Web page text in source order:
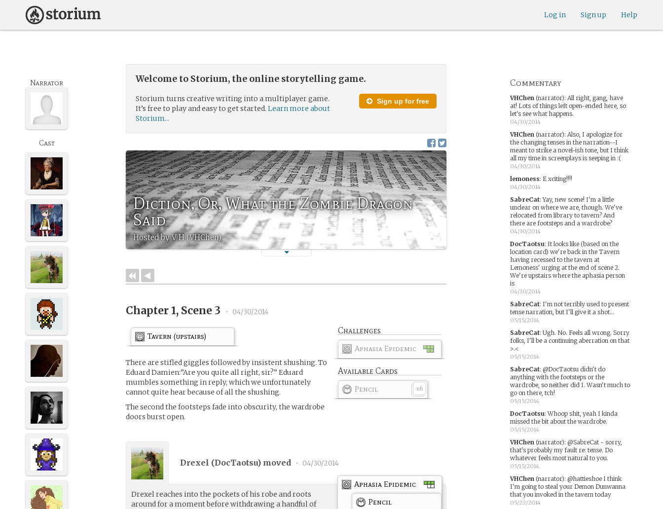
Help
Sign up
Log in
Welcome to Storium, the online storytelling game.
Sign up for free
Storium turns creative writing into a multiplayer game.
It’s free to play and easy to get started.Learn more about
Storium...
Diction, Or, What the Zombie Dragon
Said
Hosted by V H (VHChen)
Narrator
Cast
Chapter 1, Scene 3 • 04/30/2014
Challenges
Aphasia Epidemic
Available Cards
x6
Pencil
Tavern (upstairs)
There are stifled giggles followed by insistent shushing. To
Eduard Damien:”Are you quite all right, sir?” Eduard
mumbles something in reply, which we unfortunately
cannot quite hear because of all the shushing.
The second the footsteps fade into obscurity, the wardrobe
doors burst open.
Drexel (DocTaotsu) moved • 04/30/2014
Aphasia Epidemic
Pencil
Drexel reaches into the pockets of his robe and roots
around for a moment before withdrawing a handful of
Commentary
VHChen(narrator): All right, gang, have
at! Lots of things left open-ended here, so
let's see what happens.
04/30/2014
VHChen(narrator): Also, I apologize for
the changing tenses in the narration--I
meant to strike a novel-ish tone, but I think
all my time in screenplays is seeping in :(
04/30/2014
lemoness: E xciting!!!!
04/30/2014
SabreCat:Yay, new scene! I'm a little
unclear on where we are, though. We've
relocated from library to tavern? And
there are footsteps and a wardrobe?
04/30/2014
DocTaotsu: It looks like (based on the
location card) we're back in the Tavern
having recessed to the tavern at
Lemoness' urging at the end of scene 2.
We're upstairs where the aphasia person
is
04/30/2014
SabreCat: I'm not terribly used to present
tense narration, but I'll give it a shot...
05/15/2014
SabreCat: Ugh. No. Feels all wrong. Sorry
folks, I'll be a continuing aberration on that
>.<
05/15/2014
SabreCat: @DocTaotsu didn't do
anything with the footsteps or the
wardrobe, so neither did I. Wasn't much to
go on there, tch!
05/15/2014
DocTaotsu:Whoop shit, yeah I kinda
missed the bit about the wardrobe.
05/15/2014
VHChen(narrator): @SabreCat - sorry,
that's probably my fault re: tense. Do
whatever feels most natural to you.
05/15/2014
VHChen(narrator): @hattieshoe I think
I'm going to steal your Demon Dunwanna
that you invoked in the tavern today
05/22/2014